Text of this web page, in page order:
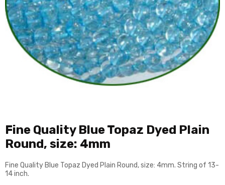
Fine Quality Blue Topaz Dyed Plain
Round, size: 4mm
Fine Quality Blue Topaz Dyed Plain Round, size: 4mm. String of 13-
14 inch.